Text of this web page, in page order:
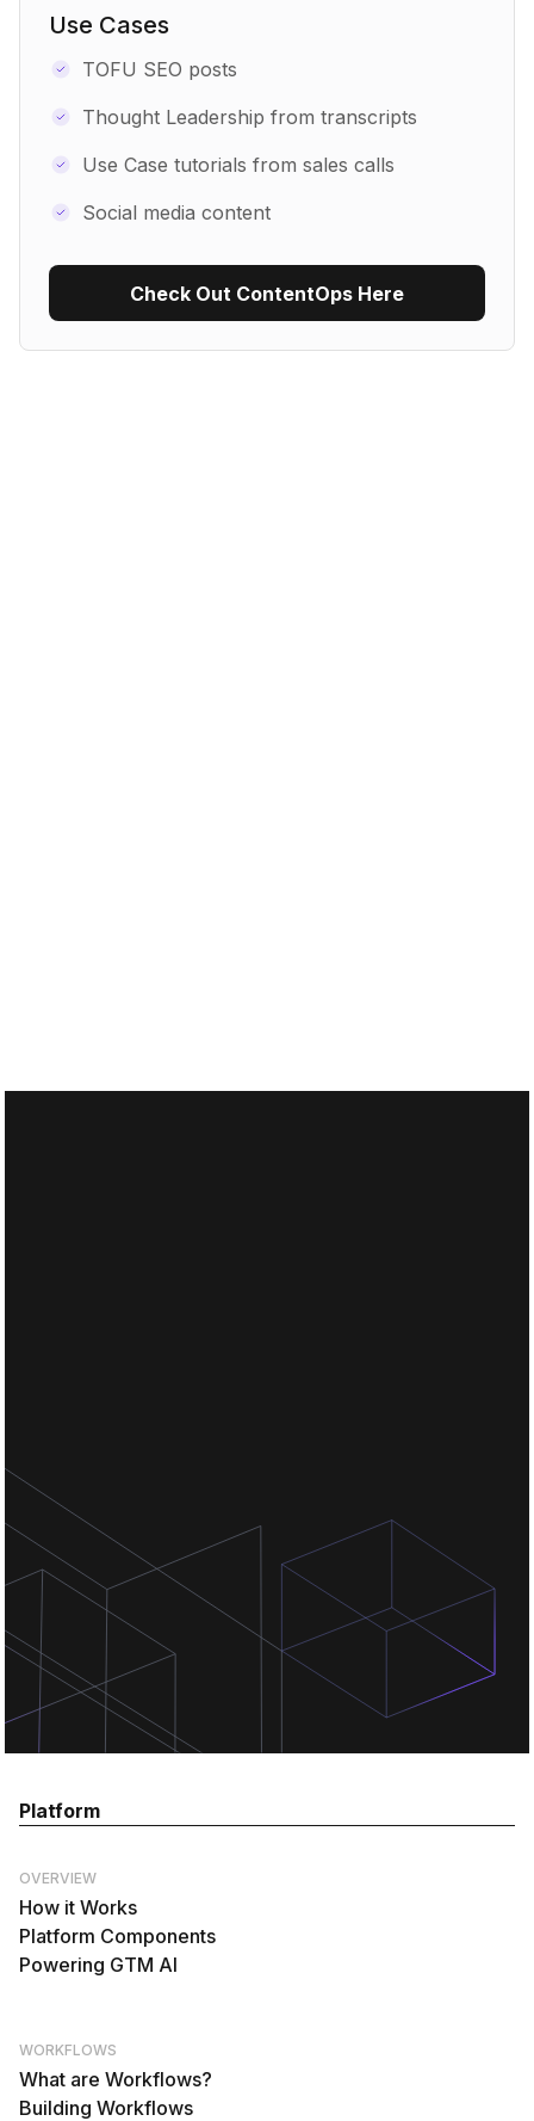
Use Cases
TOFU SEO posts
Thought Leadership from transcripts
Use Case tutorials from sales calls
Social media content
Check Out ContentOps Here
Use Recipe Template
Platform
OVERVIEW
How it Works
Platform Components
Powering GTM AI
WORKFLOWS
What are Workflows?
Building Workflows